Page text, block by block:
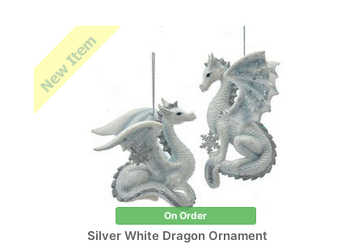
On Order
Silver White Dragon Ornament